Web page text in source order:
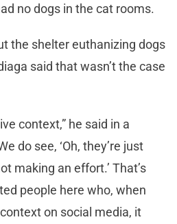
no dogs in the cat rooms.
the shelter euthanizing dogs
said that wasn’t the case
context,” he said in a
do see, ‘Oh, they’re just
making an effort.’ That’s
people here who, when
on social media, it